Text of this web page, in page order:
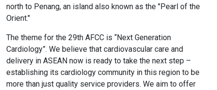
north to Penang, an island also known as the "Pearl of the
Orient."
The theme for the 29th AFCC is “Next Generation
Cardiology”. We believe that cardiovascular care and
delivery in ASEAN now is ready to take the next step –
establishing its cardiology community in this region to be
more than just quality service providers. We aim to offer